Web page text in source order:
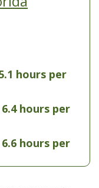
hours per
6.4 hours per
6.6 hours per